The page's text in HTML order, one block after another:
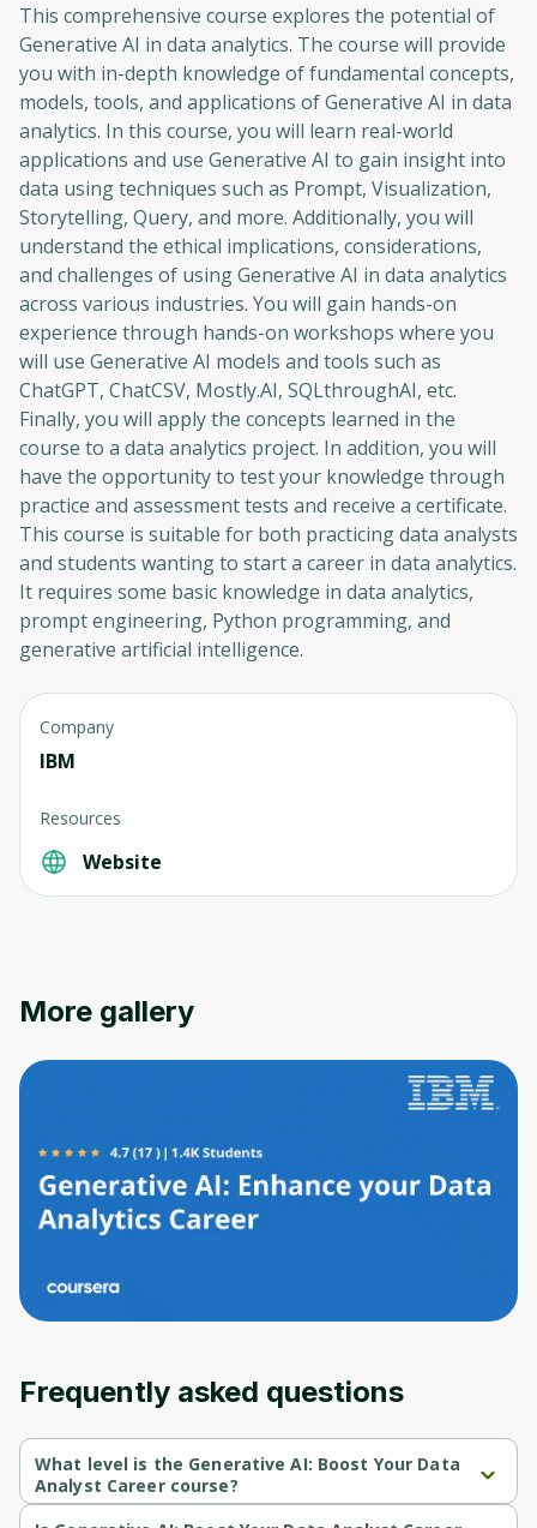
This comprehensive course explores the potential of
Generative AI in data analytics. The course will provide
you with in-depth knowledge of fundamental concepts,
models, tools, and applications of Generative AI in data
analytics. In this course, you will learn real-world
applications and use Generative AI to gain insight into
data using techniques such as Prompt, Visualization,
Storytelling, Query, and more. Additionally, you will
understand the ethical implications, considerations,
and challenges of using Generative AI in data analytics
across various industries. You will gain hands-on
experience through hands-on workshops where you
will use Generative AI models and tools such as
ChatGPT, ChatCSV, Mostly.AI, SQLthroughAI, etc.
Finally, you will apply the concepts learned in the
course to a data analytics project. In addition, you will
have the opportunity to test your knowledge through
practice and assessment tests and receive a certificate.
This course is suitable for both practicing data analysts
and students wanting to start a career in data analytics.
It requires some basic knowledge in data analytics,
prompt engineering, Python programming, and
generative artificial intelligence.
Company
IBM
Resources
Website
More gallery
Frequently asked questions
What level is the Generative AI: Boost Your Data
Analyst Career course?
Generative AI: Boost Your Data Analyst Career is a Intermediate-
Oops! It looks like you need
Before leaving a review you need to create
moment and gives you access to exclusive
content and updates. Ready to get started?